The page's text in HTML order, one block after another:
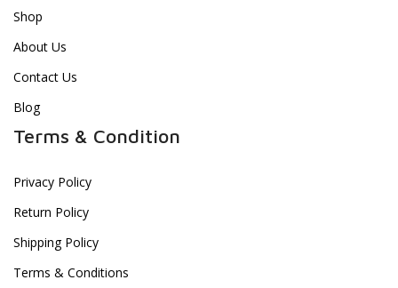
Shop
About Us
Contact Us
Blog
Terms & Condition
Privacy Policy
Return Policy
Shipping Policy
Terms & Conditions